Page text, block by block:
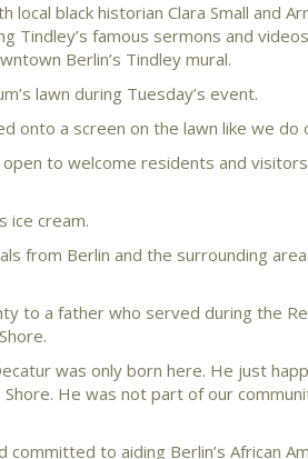
black historian Clara Small and
Tindley’s famous sermons and
Berlin’s Tindley mural.
lawn during Tuesday’s event.
onto a screen on the lawn like we do
to welcome residents and
ice cream.
from Berlin and the surrounding
to a father who served during the
was only born here. He just
He was not part of our
to aiding Berlin’s African